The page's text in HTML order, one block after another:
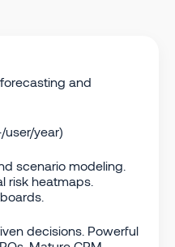
and
user/year)
scenario modeling.
risk heatmaps.
decisions. Powerful